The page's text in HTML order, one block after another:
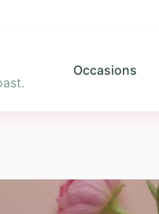
Occasions